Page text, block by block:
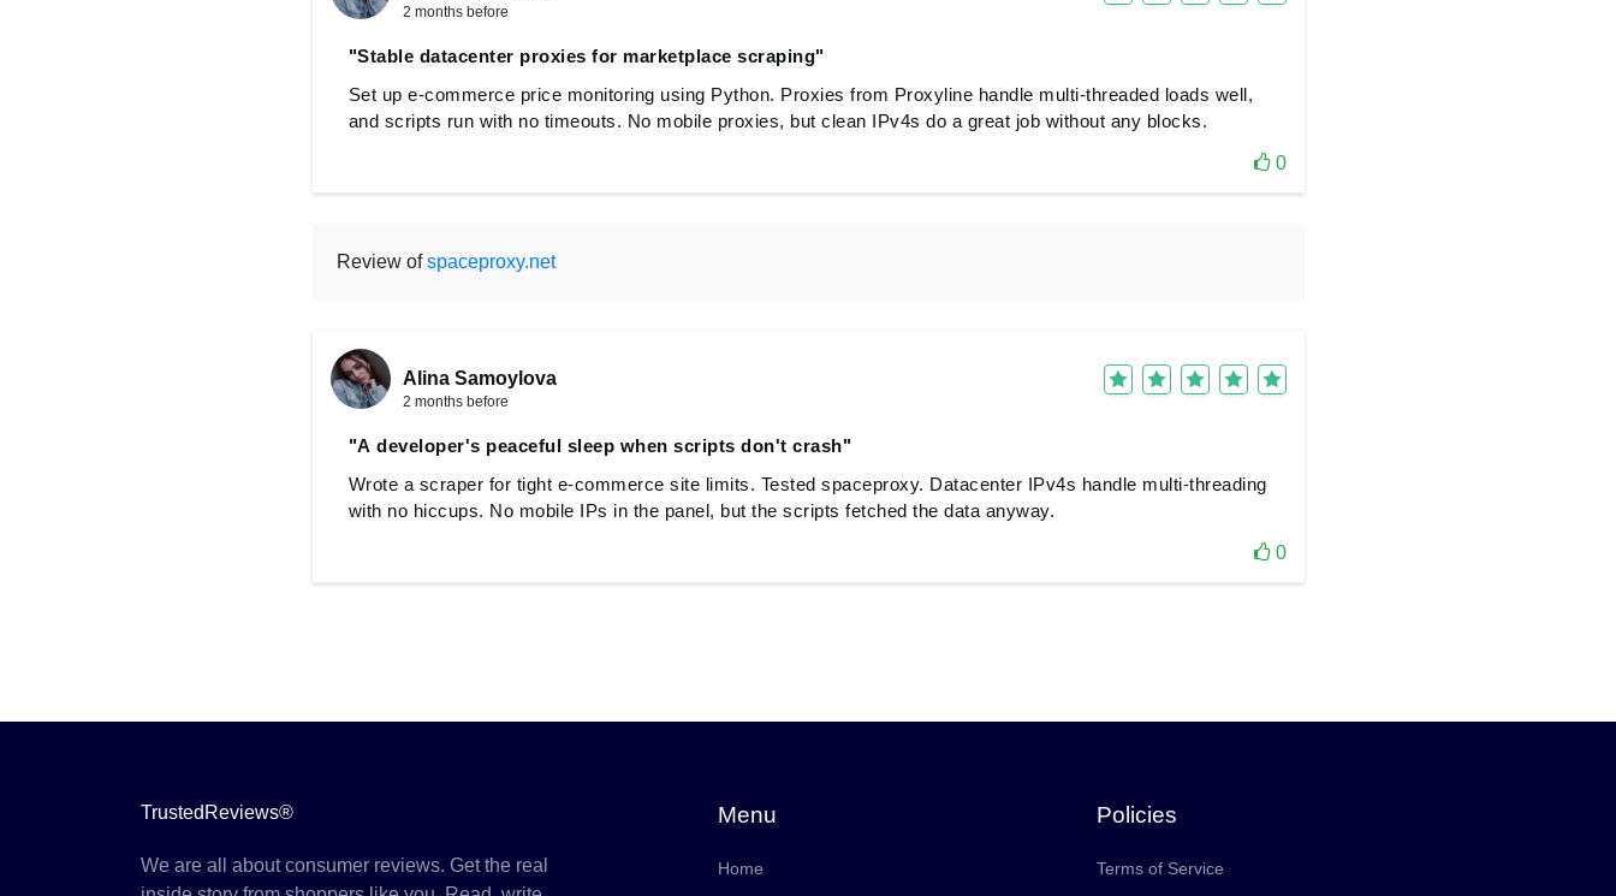
2 months before
"Stable datacenter proxies for marketplace scraping"
Set up e-commerce price monitoring using Python. Proxies from Proxyline handle multi-threaded loads well,
and scripts run with no timeouts. No mobile proxies, but clean IPv4s do a great job without any blocks.
0
Review ofspaceproxy.net
Alina Samoylova
2 months before
"A developer's peaceful sleep when scripts don't crash"
Wrote a scraper for tight e-commerce site limits. Tested spaceproxy. Datacenter IPv4s handle multi-threading
with no hiccups. No mobile IPs in the panel, but the scripts fetched the data anyway.
0
TrustedReviews®
We are all about consumer reviews. Get the real
Menu
Home
Policies
Terms of Service